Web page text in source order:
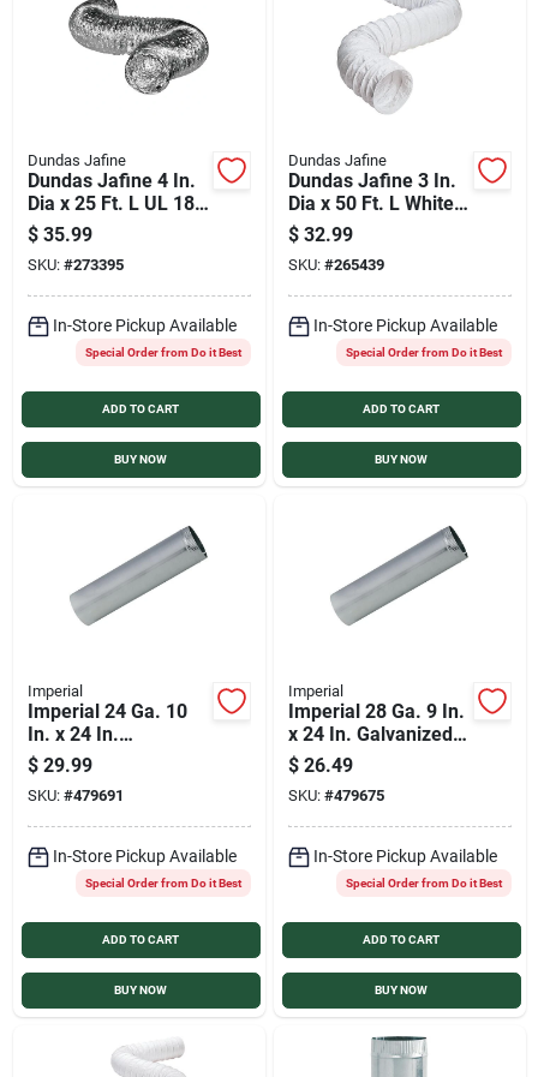
Dundas Jafine
Dundas Jafine 4 In.
Dia x 25 Ft. L UL 181
Listed Aluminum
Foil Flexible Ducting
$ 35.99
SKU: #273395
In-Store Pickup Available
Special Order from Do it Best
ADD TO CART
BUY NOW
Dundas Jafine
Dundas Jafine 3 In.
Dia x 50 Ft. L White
Vinyl Flexible
Ducting
$ 32.99
SKU: #265439
In-Store Pickup Available
Special Order from Do it Best
ADD TO CART
BUY NOW
Imperial
Imperial 24 Ga. 10
In. x 24 In.
Galvanized Furnace
Pipe
$ 29.99
SKU: #479691
In-Store Pickup Available
Special Order from Do it Best
ADD TO CART
BUY NOW
Imperial
Imperial 28 Ga. 9 In.
x 24 In. Galvanized
Furnace Pipe
$ 26.49
SKU: #479675
In-Store Pickup Available
Special Order from Do it Best
ADD TO CART
BUY NOW